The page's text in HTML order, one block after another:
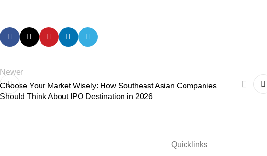
Newer
Choose Your Market Wisely: How Southeast Asian Companies
Should Think About IPO Destination in 2026
Quicklinks